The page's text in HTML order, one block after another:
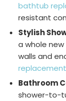
bathtub
resistant
Stylish
a whole
walls and
replacement
Bathroom
shower-to-